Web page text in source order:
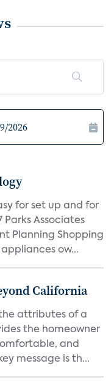
for set up and for
Associates
Planning Shopping
ow...
California
attributes of a
the homeowner
and
message is th...